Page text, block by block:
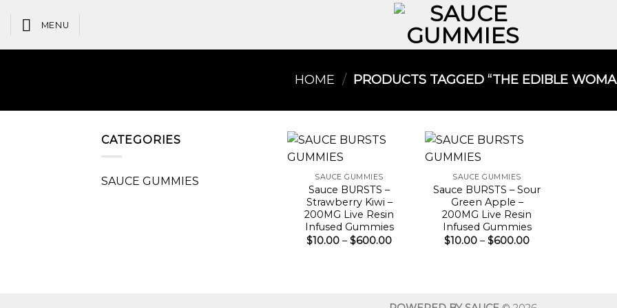
MENU
HOME / PRODUCTS TAGGED “THE EDIBLE
CATEGORIES
SAUCE GUMMIES SAUCE GUMMIES
Sauce BURSTS –
Strawberry Kiwi –
200MG Live Resin
Infused Gummies
$10.00 – $600.00Price
SAUCE GUMMIES
Sauce BURSTS – Sour
Green Apple –
200MG Live Resin
Infused Gummies
$10.00 – $600.00Price